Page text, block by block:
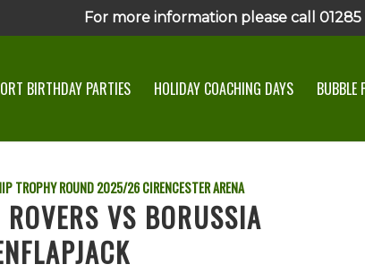
For more information please call
BIRTHDAY PARTIES HOLIDAY COACHING DAYS BUBBLE
TROPHY ROUND2025/26CIRENCESTER ARENA
VS BORUSSIA